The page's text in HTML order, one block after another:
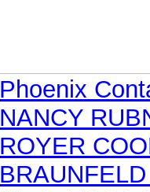
Phoenix
NANCY
ROYER